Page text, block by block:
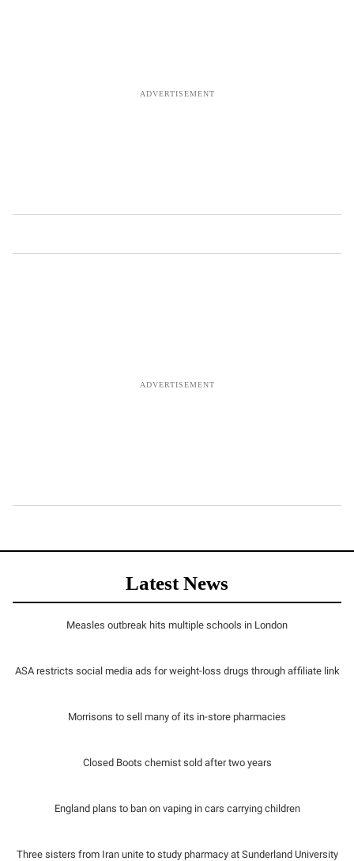
Latest News
Measles outbreak hits multiple schools in London
ASA restricts social media ads for weight-loss drugs through affiliate link
Morrisons to sell many of its in-store pharmacies
Closed Boots chemist sold after two years
England plans to ban on vaping in cars carrying children
Three sisters from Iran unite to study pharmacy at Sunderland University